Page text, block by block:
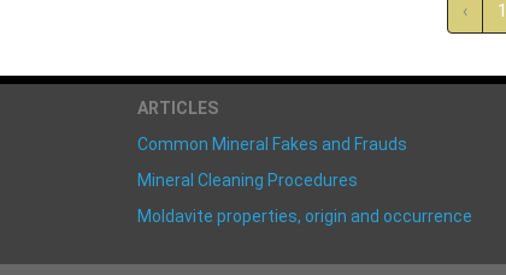
‹ 1
ARTICLES
Common Mineral Fakes and Frauds
Mineral Cleaning Procedures
Moldavite properties, origin and occurrence